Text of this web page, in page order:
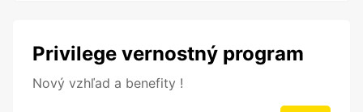
Privilege vernostný program
Nový vzhľad a benefity !